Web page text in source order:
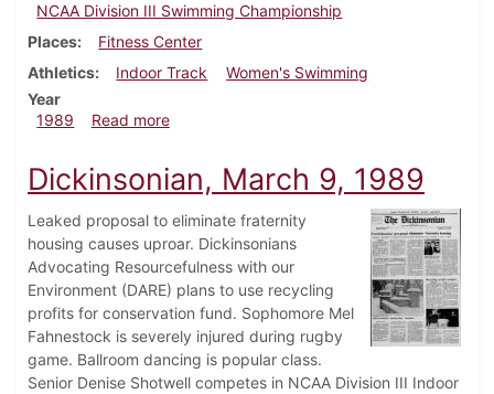
NCAA Division III Swimming Championship
Places
Fitness Center
Athletics
Indoor Track
Women's Swimming
Year
1989
Read moreabout Dickinsonian, March 16, 1989
Dickinsonian, March 9, 1989
Leaked proposal to eliminate fraternity
housing causes uproar. Dickinsonians
Advocating Resourcefulness with our
Environment (DARE) plans to use recycling
profits for conservation fund. Sophomore Mel
Fahnestock is severely injured during rugby
game. Ballroom dancing is popular class.
Senior Denise Shotwell competes in NCAA Division III Indoor